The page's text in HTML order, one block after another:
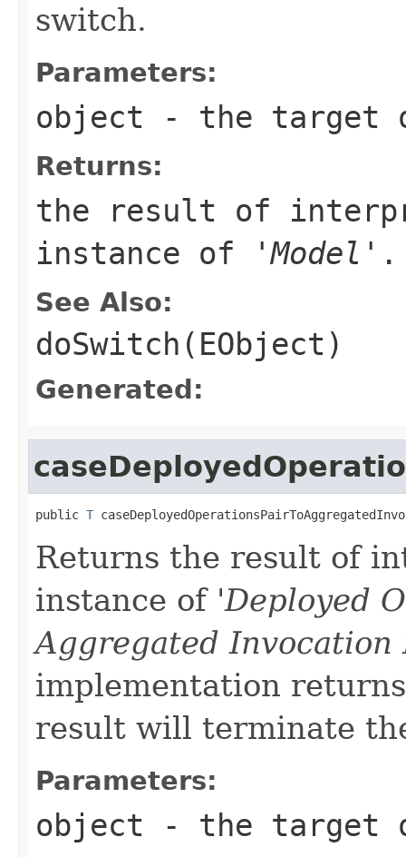
switch.
Parameters:
object - the target
Returns:
the result of
instance of 'Model '.
See Also:
doSwitch(EObject)
Generated:
public T
Returns the result of
instance of 'Deployed
Aggregated Invocation
implementation
result will terminate
Parameters:
object - the target